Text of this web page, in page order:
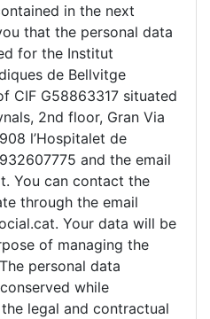
in the next
that the personal data
for the Institut
de Bellvitge
CIF G58863317 situated
2nd floor, Gran Via
l’Hospitalet de
and the email
You can contact the
through the email
Your data will be
of managing the
personal data
while
legal and contractual